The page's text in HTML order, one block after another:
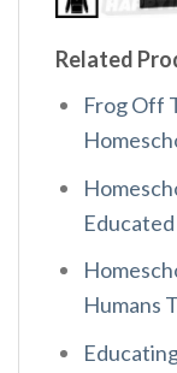
Related
Frog Off
Humans